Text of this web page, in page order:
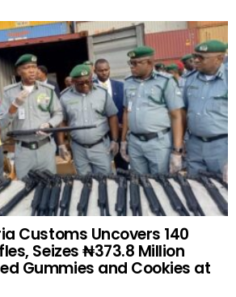
Customs Uncovers 140
Seizes ₦373.8 Million
Gummies and Cookies at